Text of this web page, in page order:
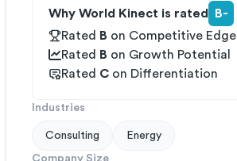
Why World Kinect is rated
B-
Rated
B on Competitive Edge
Rated
B on Growth Potential
Rated C on Differentiation
Industries
Consulting Energy
Company Size